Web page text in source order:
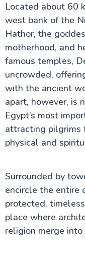
Mummification
Colossi of
Mortuary
Valley of the
Kom Ombo
Dendera Temple
Temple of Edfu
Temple of
Luxor Temple
Luxor Museum
Karnak Temple
Kalabsha
Sound and
Abydos Temple
Temple of
Hot Air Balloon
Temple of
Medinet Habu
Deir El-Medina
Mortuary
Valley of the
Tomb of
Located about 60
west bank of the
Hathor, the
motherhood, and
famous temples,
uncrowded,
with the ancient
apart, however, is
Egypt’s most
attracting pilgrims
physical and
Surrounded by
encircle the entire
protected,
place where
religion merge